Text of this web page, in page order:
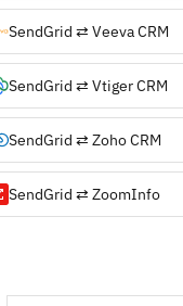
SendGrid ⇄ Veeva CRM
SendGrid ⇄ Vtiger CRM
SendGrid ⇄ Zoho CRM
SendGrid ⇄ ZoomInfo